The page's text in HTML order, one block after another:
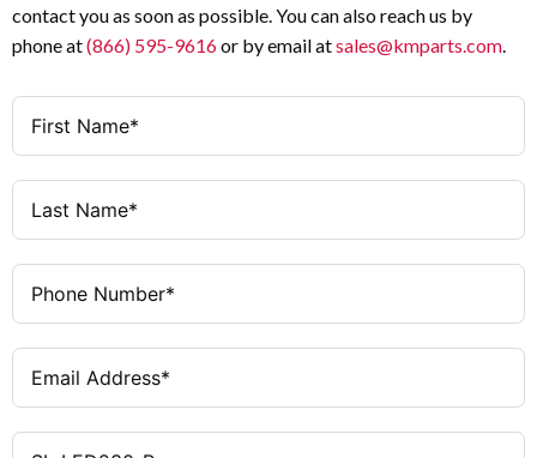
contact you as soon as possible. You can also reach us by
phone at(866) 595-9616or by email atsales@kmparts.com.